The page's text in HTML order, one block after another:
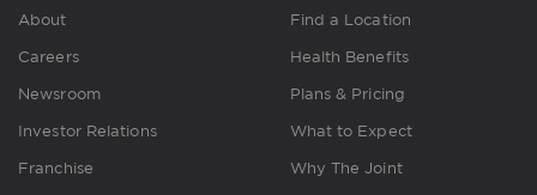
About
Careers
Newsroom
Investor Relations
Franchise
Find a Location
Health Benefits
Plans & Pricing
What to Expect
Why The Joint